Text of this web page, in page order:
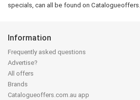
specials, can all be found on
Information
Frequently asked questions
Advertise?
All offers
Brands
Catalogueoffers.com.au app